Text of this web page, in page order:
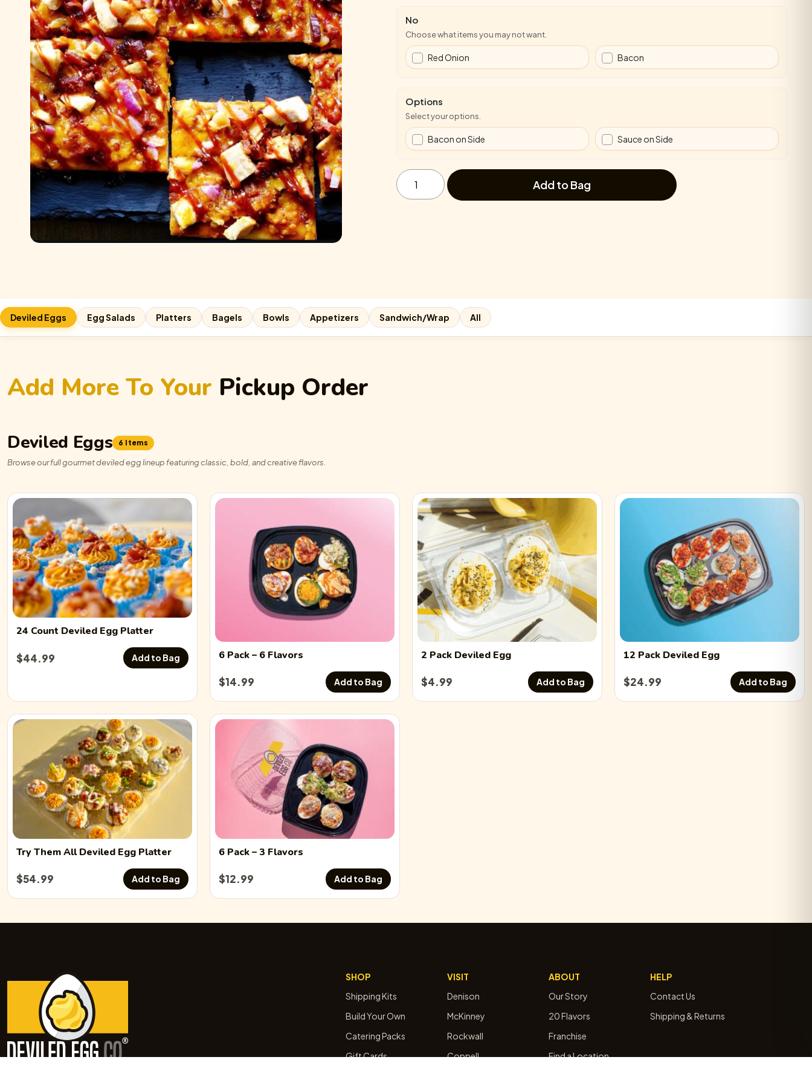
No
Choose what items you may not want.
Red Onion Bacon
Options
Select your options.
Bacon on Side Sauce on Side
BBQ
Chicken
Flatbread
quantity
Add to Bag
Deviled Eggs Egg Salads Platters Bagels Bowls Appetizers Sandwich/Wrap All
Add More To Your Pickup Order
Deviled Eggs 6 Items
Browse our full gourmet deviled egg lineup featuring classic, bold, and creative flavors.
24 Count Deviled Egg Platter
$44.99 Add to Bag 6 Pack– 6 Flavors
$14.99 Add to Bag
2 Pack Deviled Egg
$4.99 Add to Bag
12 Pack Deviled Egg
$24.99 Add to Bag
Try Them AllDeviled Egg Platter
$54.99 Add to Bag
6 Pack– 3 Flavors
$12.99 Add to Bag
SHOP
Shipping Kits
Build Your Own
Catering Packs
Gift Cards
VISIT
Denison
McKinney
Rockwall
Coppell
ABOUT
Our Story
20 Flavors
Franchise
Find a Location
HELP
Contact Us
Shipping & Returns